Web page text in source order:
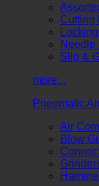
Cutting
Needle
Slip &
more...
Pneumatic
Air
Blow